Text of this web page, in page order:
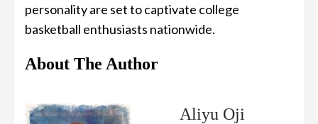
personality are set to captivate college
basketball enthusiasts nationwide.
About The Author
Aliyu Oji